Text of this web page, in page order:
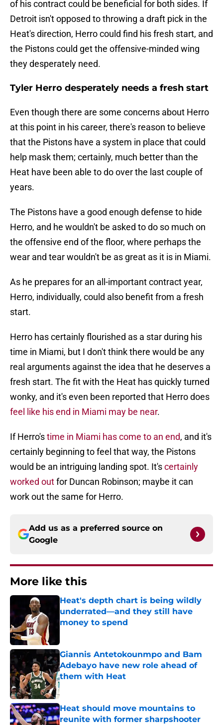
of his contract could be beneficial for both sides. If
Detroit isn't opposed to throwing a draft pick in the
Heat's direction, Herro could find his fresh start, and
the Pistons could get the offensive-minded wing
they desperately need.
Tyler Herro desperately needs a fresh start
Even though there are some concerns about Herro
at this point in his career, there's reason to believe
that the Pistons have a system in place that could
help mask them; certainly, much better than the
Heat have been able to do over the last couple of
years.
The Pistons have a good enough defense to hide
Herro, and he wouldn't be asked to do so much on
the offensive end of the floor, where perhaps the
wear and tear wouldn't be as great as it is in Miami.
As he prepares for an all-important contract year,
Herro, individually, could also benefit from a fresh
start.
Herro has certainly flourished as a star during his
time in Miami, but I don't think there would be any
real arguments against the idea that he deserves a
fresh start. The fit with the Heat has quickly turned
wonky, and it's even been reported that Herro does
feel like his end in Miami may be near.
If Herro'stime in Miami has come to an end, and it's
certainly beginning to feel that way, the Pistons
would be an intriguing landing spot. It'scertainly
worked outfor Duncan Robinson; maybe it can
work out the same for Herro.
Add us as a preferred source on
Google
More like this
Heat's depth chart is being wildly
underrated—and they still have
money to spend
Giannis Antetokounmpo and Bam
Adebayo have new role ahead of
them with Heat
Published by on Invalid Date
Heat should move mountains to
reunite with former sharpshooter